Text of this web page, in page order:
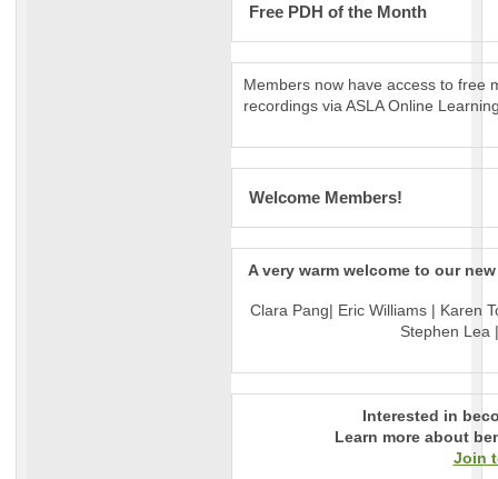
Free PDH of the Month
Members now have access to free
recordings via ASLA Online
Welcome Members!
A very warm welcome to our
Clara Pang| Eric Williams | Karen
Stephen Lea
Interested in
Learn more about
Join